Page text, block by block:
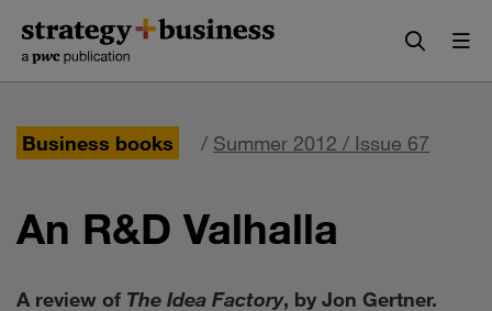
content
navigation
Business books / Summer 2012 / Issue 67
An R&D Valhalla
A review of The Idea Factory, by Jon Gertner.